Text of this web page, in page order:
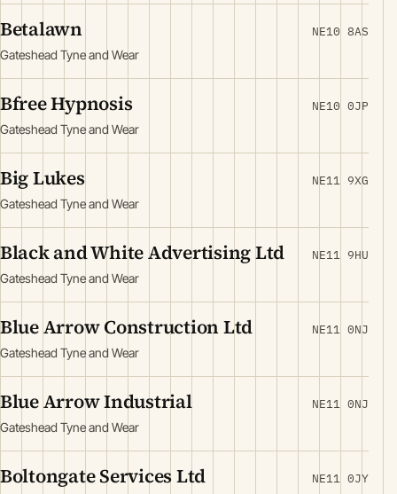
Betalawn
Gateshead Tyne and Wear
NE10 8AS
Bfree Hypnosis
Gateshead Tyne and Wear
NE10 0JP
Big Lukes
Gateshead Tyne and Wear
NE11 9XG
Black and White Advertising Ltd
Gateshead Tyne and Wear
NE11 9HU
Blue Arrow Construction Ltd
Gateshead Tyne and Wear
NE11 0NJ
Blue Arrow Industrial
Gateshead Tyne and Wear
NE11 0NJ
Boltongate Services Ltd NE11 0JY